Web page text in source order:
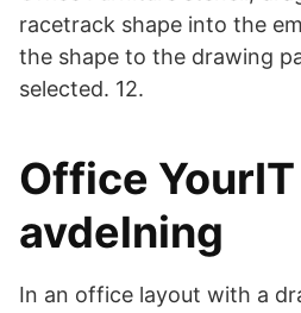
racetrack shape into the
the shape to the drawing
selected. 12.
Office
avdelning
In an office layout with a